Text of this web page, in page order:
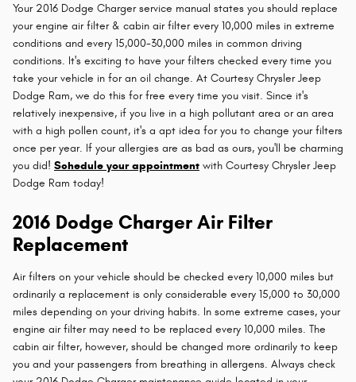
Your 2016 Dodge Charger service manual states you should replace
your engine air filter & cabin air filter every 10,000 miles in extreme
conditions and every 15,000-30,000 miles in common driving
conditions. It's exciting to have your filters checked every time you
take your vehicle in for an oil change. At Courtesy Chrysler Jeep
Dodge Ram, we do this for free every time you visit. Since it's
relatively inexpensive, if you live in a high pollutant area or an area
with a high pollen count, it's a apt idea for you to change your filters
once per year. If your allergies are as bad as ours, you'll be charming
you did! Schedule your appointment with Courtesy Chrysler Jeep
Dodge Ram today!
2016 Dodge Charger Air Filter
Replacement
Air filters on your vehicle should be checked every 10,000 miles but
ordinarily a replacement is only considerable every 15,000 to 30,000
miles depending on your driving habits. In some extreme cases, your
engine air filter may need to be replaced every 10,000 miles. The
cabin air filter, however, should be changed more ordinarily to keep
you and your passengers from breathing in allergens. Always check